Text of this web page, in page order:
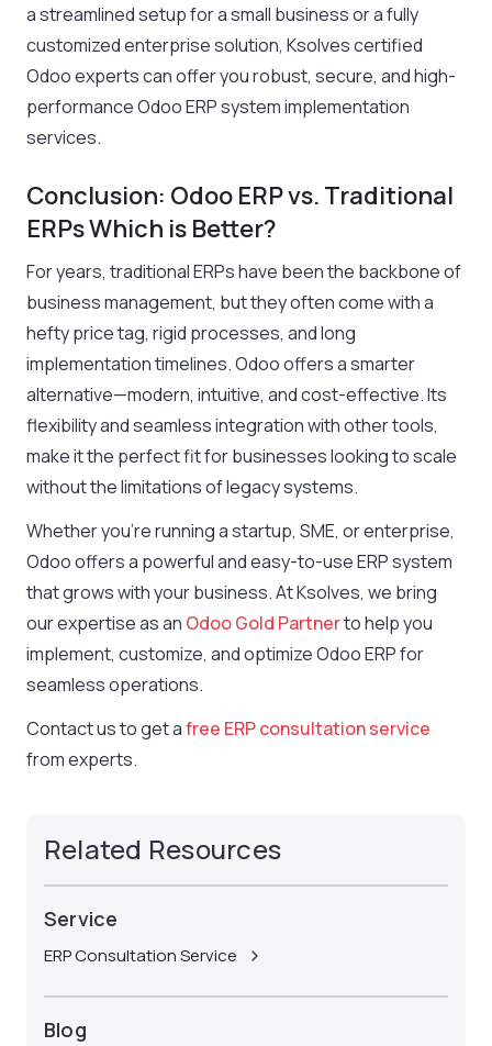
a streamlined setup for a small business or a fully
customized enterprise solution, Ksolves certified
Odoo experts can offer you robust, secure, and high-
performance Odoo ERP system implementation
services.
Conclusion: Odoo ERP vs. Traditional
ERPs Which is Better?
For years, traditional ERPs have been the backbone of
business management, but they often come with a
hefty price tag, rigid processes, and long
implementation timelines. Odoo offers a smarter
alternative—modern, intuitive, and cost-effective. Its
flexibility and seamless integration with other tools,
make it the perfect fit for businesses looking to scale
without the limitations of legacy systems.
Whether you’re running a startup, SME, or enterprise,
Odoo offers a powerful and easy-to-use ERP system
that grows with your business. At Ksolves, we bring
our expertise as an Odoo Gold Partnerto help you
implement, customize, and optimize Odoo ERP for
seamless operations.
Contact us to get afree ERP consultation service
from experts.
Related Resources
Service
ERP Consultation Service
Blog